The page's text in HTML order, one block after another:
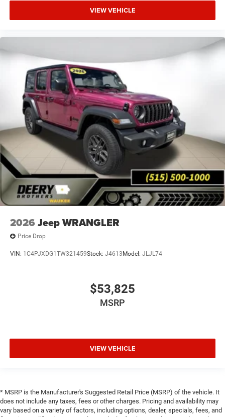
VIEW VEHICLE
2026 Jeep WRANGLER
Price Drop
VIN: 1C4PJXDG1TW321459Stock: J4613 Model: JLJL74
$53,825
MSRP
VIEW VEHICLE
* MSRP is the Manufacturer's Suggested Retail Price (MSRP) of the vehicle. It
does not include any taxes, fees or other charges. Pricing and availability may
vary based on a variety of factors, including options, dealer, specials, fees, and